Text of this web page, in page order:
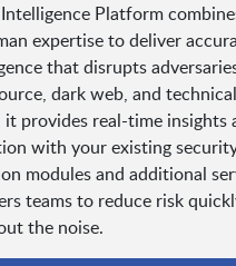
Platform
expertise to deliver
that disrupts
dark web, and
provides real-time insights
with your existing
modules and additional
teams to reduce risk
the noise.